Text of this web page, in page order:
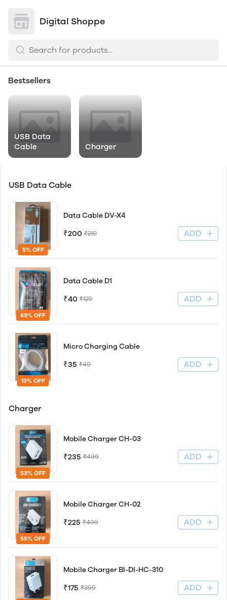
Digital Shoppe
Bestsellers
USB Data
Cable
Charger
USB Data Cable
5% OFF
Data Cable DV-X4
₹200 ₹210 ADD
69% OFF
Data Cable D1
₹40 ₹129 ADD
13% OFF
Micro Charging Cable
₹35 ₹40 ADD
Charger
53% OFF
Mobile Charger CH-03
₹235 ₹499 ADD
55% OFF
Mobile Charger CH-02
₹225 ₹499 ADD
Mobile Charger BI-DI-HC-310
₹175 ₹399 ADD